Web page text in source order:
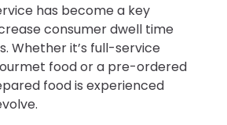
has become a key
consumer dwell time
Whether it’s full-service
food or a pre-ordered
food is experienced